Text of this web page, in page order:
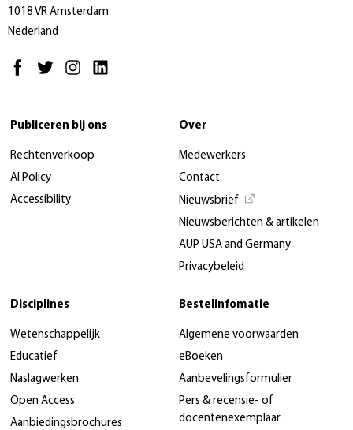
1018 VR Amsterdam
Nederland
Publiceren bij ons
Rechtenverkoop
AI Policy
Accessibility
Over
Medewerkers
Contact
Nieuwsbrief
Nieuwsberichten & artikelen
AUP USA and Germany
Privacybeleid
Disciplines
Wetenschappelijk
Educatief
Naslagwerken
Open Access
Aanbiedingsbrochures
Bestelinfomatie
Algemene voorwaarden
eBoeken
Aanbevelingsformulier
Pers & recensie- of
docentenexemplaar